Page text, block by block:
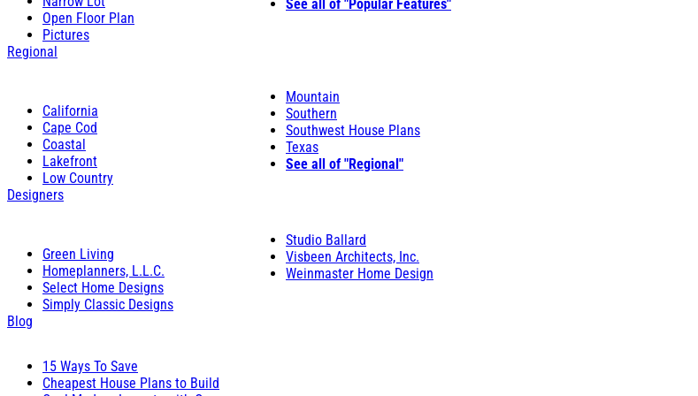
Open Floor Plan
Pictures
See all of "Popular Features"
Regional
California
Cape Cod
Coastal
Lakefront
Low Country
Mountain
Southern
Southwest House Plans
Texas
See all of "Regional"
Designers
Green Living
Homeplanners, L.L.C.
Select Home Designs
Simply Classic Designs
Studio Ballard
Visbeen Architects, Inc.
Weinmaster Home Design
Blog
15 Ways To Save
Cheapest House Plans to Build